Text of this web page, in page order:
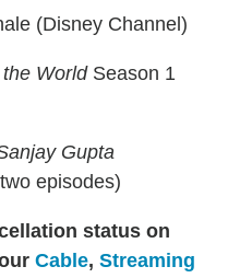
(Disney Channel)
WorldSeason 1
Gupta
episodes)
status on
Cable, Streaming